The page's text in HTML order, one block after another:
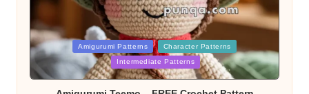
Posted
in
Amigurumi Patterns Character Patterns
Intermediate Patterns